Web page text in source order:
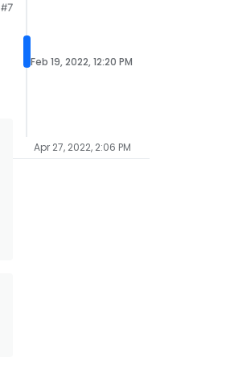
#7
Feb 19, 2022, 12:20 PM
Apr 27, 2022, 2:06 PM